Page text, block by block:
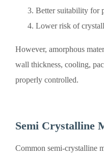
Better suitability for
Lower risk of
However, amorphous
wall thickness, cooling,
properly controlled.
Semi Crystalline
Common semi-crystalline